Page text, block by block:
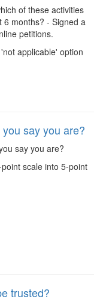
of these activities
6 months? - Signed a
petitions.
applicable' option
say you are?
say you are?
scale into 5-point
trusted?